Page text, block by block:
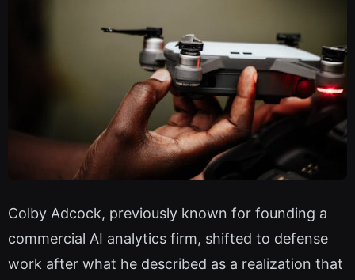
Colby Adcock, previously known for founding a
commercial AI analytics firm, shifted to defense
work after what he described as a realization that